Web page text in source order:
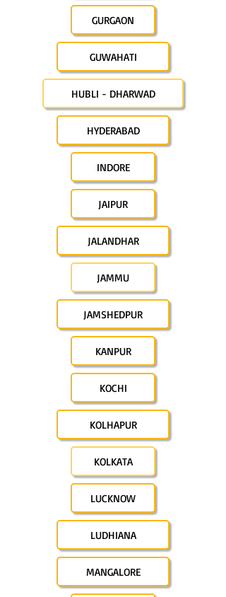
GURGAON
GUWAHATI
HUBLI - DHARWAD
HYDERABAD
INDORE
JAIPUR
JALANDHAR
JAMMU
JAMSHEDPUR
KANPUR
KOCHI
KOLHAPUR
KOLKATA
LUCKNOW
LUDHIANA
MANGALORE